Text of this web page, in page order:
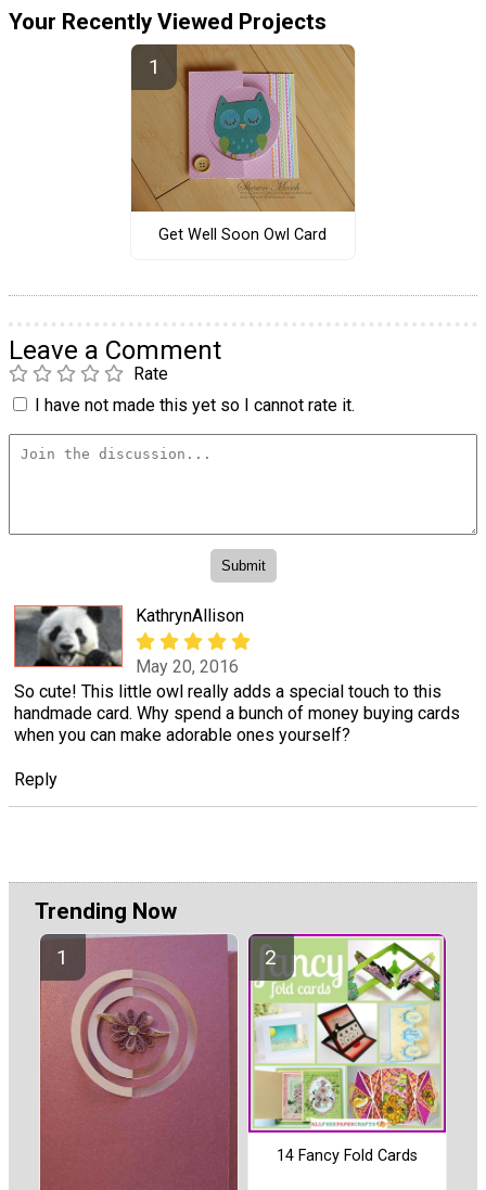
Your Recently Viewed Projects
Get Well Soon Owl Card
Leave a Comment
Rate
I have not made this yet so I cannot rate it.
KathrynAllison
May 20, 2016
So cute! This little owl really adds a special touch to this
handmade card. Why spend a bunch of money buying cards
when you can make adorable ones yourself?
Reply
Trending Now
14 Fancy Fold Cards